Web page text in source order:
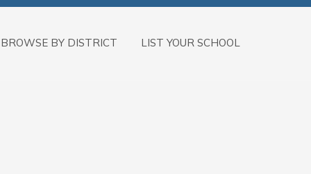
BROWSE BY DISTRICT LIST YOUR SCHOOL